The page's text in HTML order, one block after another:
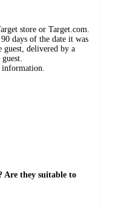
store or Target.com.
days of the date it was
guest, delivered by a
Are they suitable to